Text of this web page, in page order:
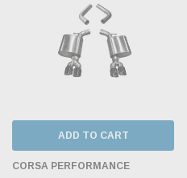
ADD TO CART
CORSA PERFORMANCE